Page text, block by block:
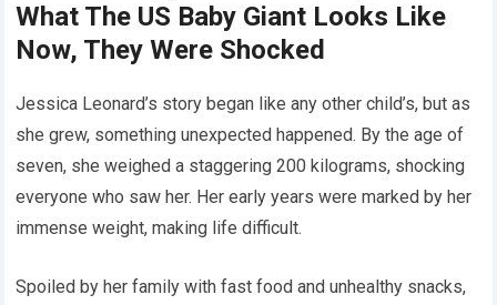
What The US Baby Giant Looks Like
Now, They Were Shocked
Jessica Leonard’s story began like any other child’s, but as
she grew, something unexpected happened. By the age of
seven, she weighed a staggering 200 kilograms, shocking
everyone who saw her. Her early years were marked by her
immense weight, making life difficult.
Spoiled by her family with fast food and unhealthy snacks,